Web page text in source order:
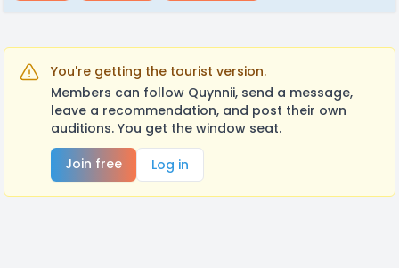
You're getting the tourist version.
Members can follow Quynnii, send a message,
leave a recommendation, and post their own
auditions. You get the window seat.
Join free
Log in